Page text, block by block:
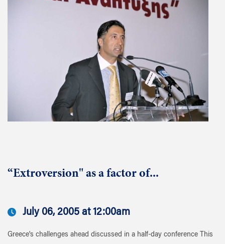
“Extroversion" as a factor of...
July 06, 2005 at 12:00am
Greece's challenges ahead discussed in a half-day conference This